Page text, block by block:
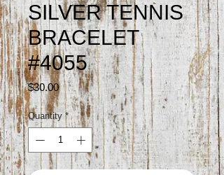
SILVER TENNIS
BRACELET
#4055
$30.00Price
Quantity *